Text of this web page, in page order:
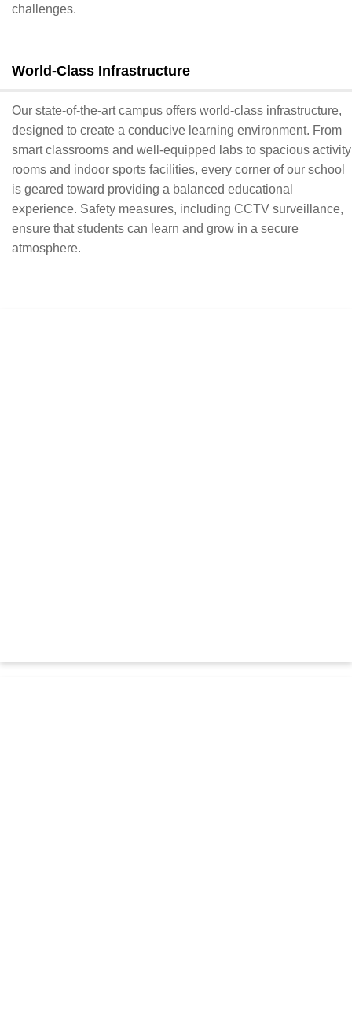
challenges.
World-Class Infrastructure
Our state-of-the-art campus offers world-class infrastructure,
designed to create a conducive learning environment. From
smart classrooms and well-equipped labs to spacious activity
rooms and indoor sports facilities, every corner of our school
is geared toward providing a balanced educational
experience. Safety measures, including CCTV surveillance,
ensure that students can learn and grow in a secure
atmosphere.